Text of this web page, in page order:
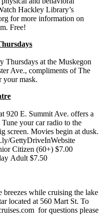
Hackley Library’s
for more information on
Free!
Thursdays at the Muskegon
Ave., compliments of The
your mask.
920 E. Summit Ave. offers a
your car radio to the
screen. Movies begin at dusk.
GettyDriveInWebsite
Citizen (60+) $7.00
Adult $7.50
breezes while cruising the lake
located at 560 Mart St. To
for questions please